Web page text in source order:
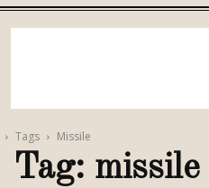
Tags Missile
Tag: missile